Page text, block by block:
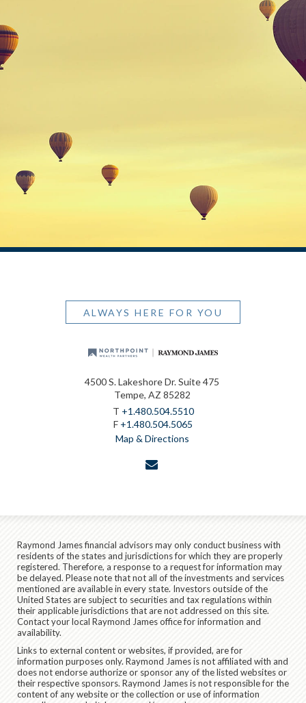
ALWAYS HERE FOR YOU
4500 S. Lakeshore Dr. Suite 475
Tempe, AZ 85282
T +1.480.504.5510
F +1.480.504.5065
Map & Directions
Raymond James financial advisors may only conduct business with
residents of the states and jurisdictions for which they are properly
registered. Therefore, a response to a request for information may
be delayed. Please note that not all of the investments and services
mentioned are available in every state. Investors outside of the
United States are subject to securities and tax regulations within
their applicable jurisdictions that are not addressed on this site.
Contact your local Raymond James office for information and
availability.
Links to external content or websites, if provided, are for
information purposes only. Raymond James is not affiliated with and
does not endorse authorize or sponsor any of the listed websites or
their respective sponsors. Raymond James is not responsible for the
content of any website or the collection or use of information